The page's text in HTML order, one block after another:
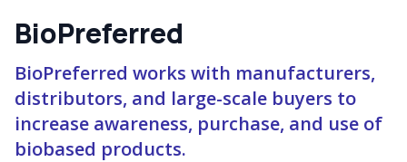
BioPreferred
BioPreferred works with manufacturers,
distributors, and large-scale buyers to
increase awareness, purchase, and use of
biobased products.